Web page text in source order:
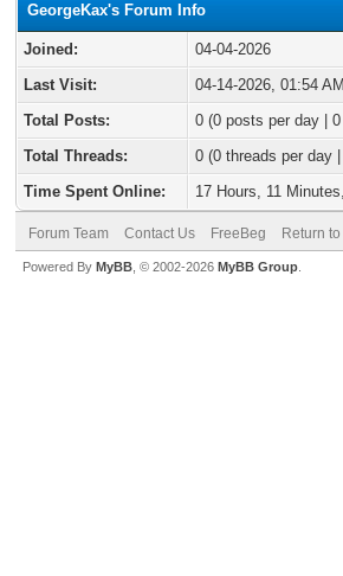
GeorgeKax's Forum Info
Joined:
04-04-2026
Last Visit:
04-14-2026, 01:54 AM
Total Posts:
0 (0 posts per day |
Total Threads:
0 (0 threads per day
Time Spent Online:
17 Hours, 11
Forum Team Contact Us FreeBeg Return to
Powered By MyBB , © 2002-2026 MyBB Group